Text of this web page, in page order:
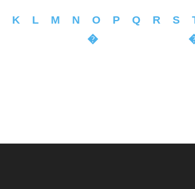
K L M N O P Q R S
�